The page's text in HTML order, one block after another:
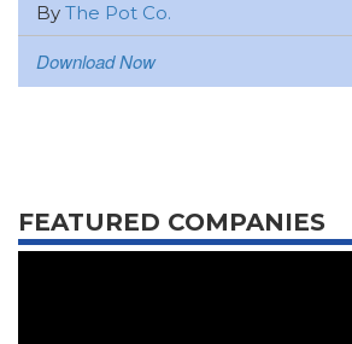
By The Pot Co.
Download Now
FEATURED COMPANIES